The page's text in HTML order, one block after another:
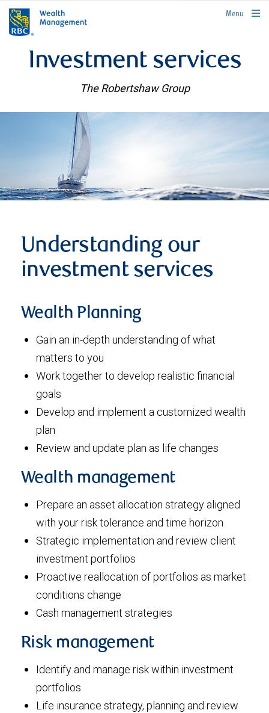
rbcwealthmanagement.com
Menu
Investment services
The Robertshaw Group
Understanding our
investment services
Wealth Planning
Gain an in-depth understanding of what
matters to you
Work together to develop realistic financial
goals
Develop and implement a customized wealth
plan
Review and update plan as life changes
Wealth management
Prepare an asset allocation strategy aligned
with your risk tolerance and time horizon
Strategic implementation and review client
investment portfolios
Proactive reallocation of portfolios as market
conditions change
Cash management strategies
Risk management
Identify and manage risk within investment
portfolios
Life insurance strategy, planning and review